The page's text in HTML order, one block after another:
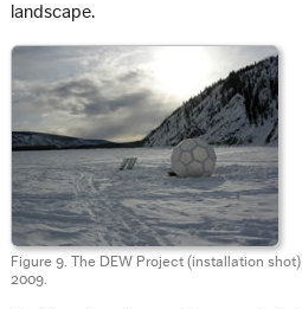
landscape.
Figure 9. The DEW Project (installation shot)
2009.